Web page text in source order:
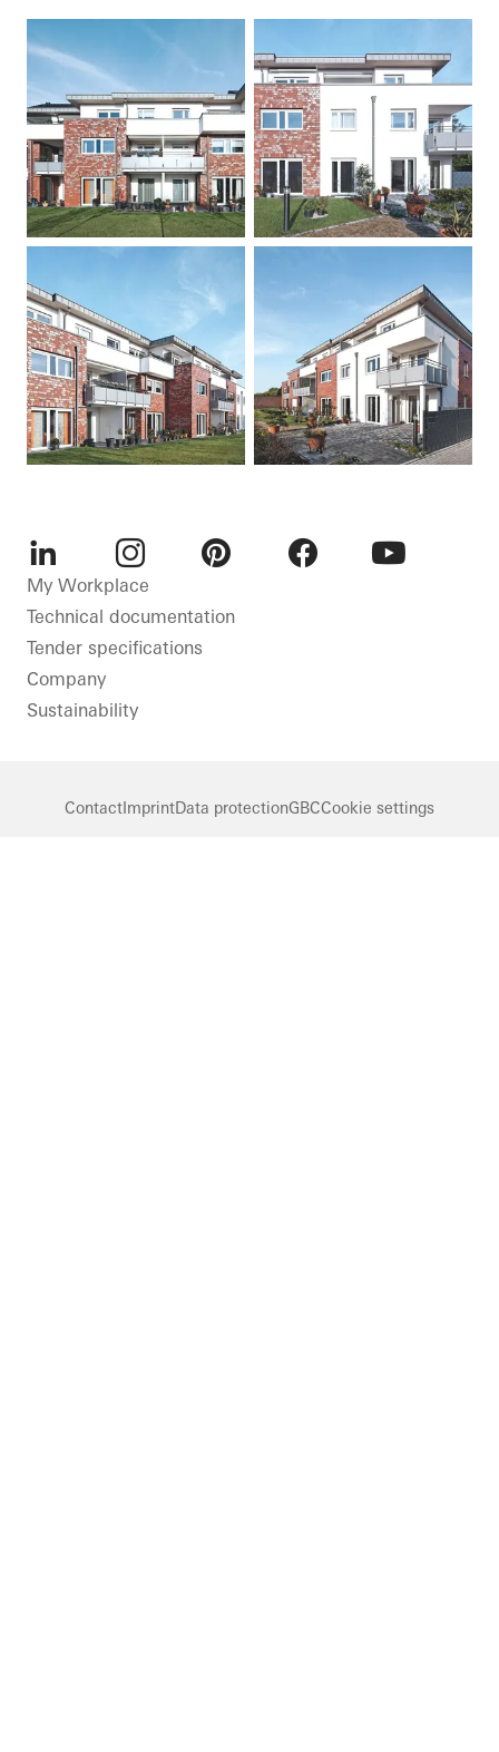
LinkedInInstagram
My Workplace
Technical documentation
Tender specifications
Company
Sustainability
Contact ImprintData protectionGBCCookie settings